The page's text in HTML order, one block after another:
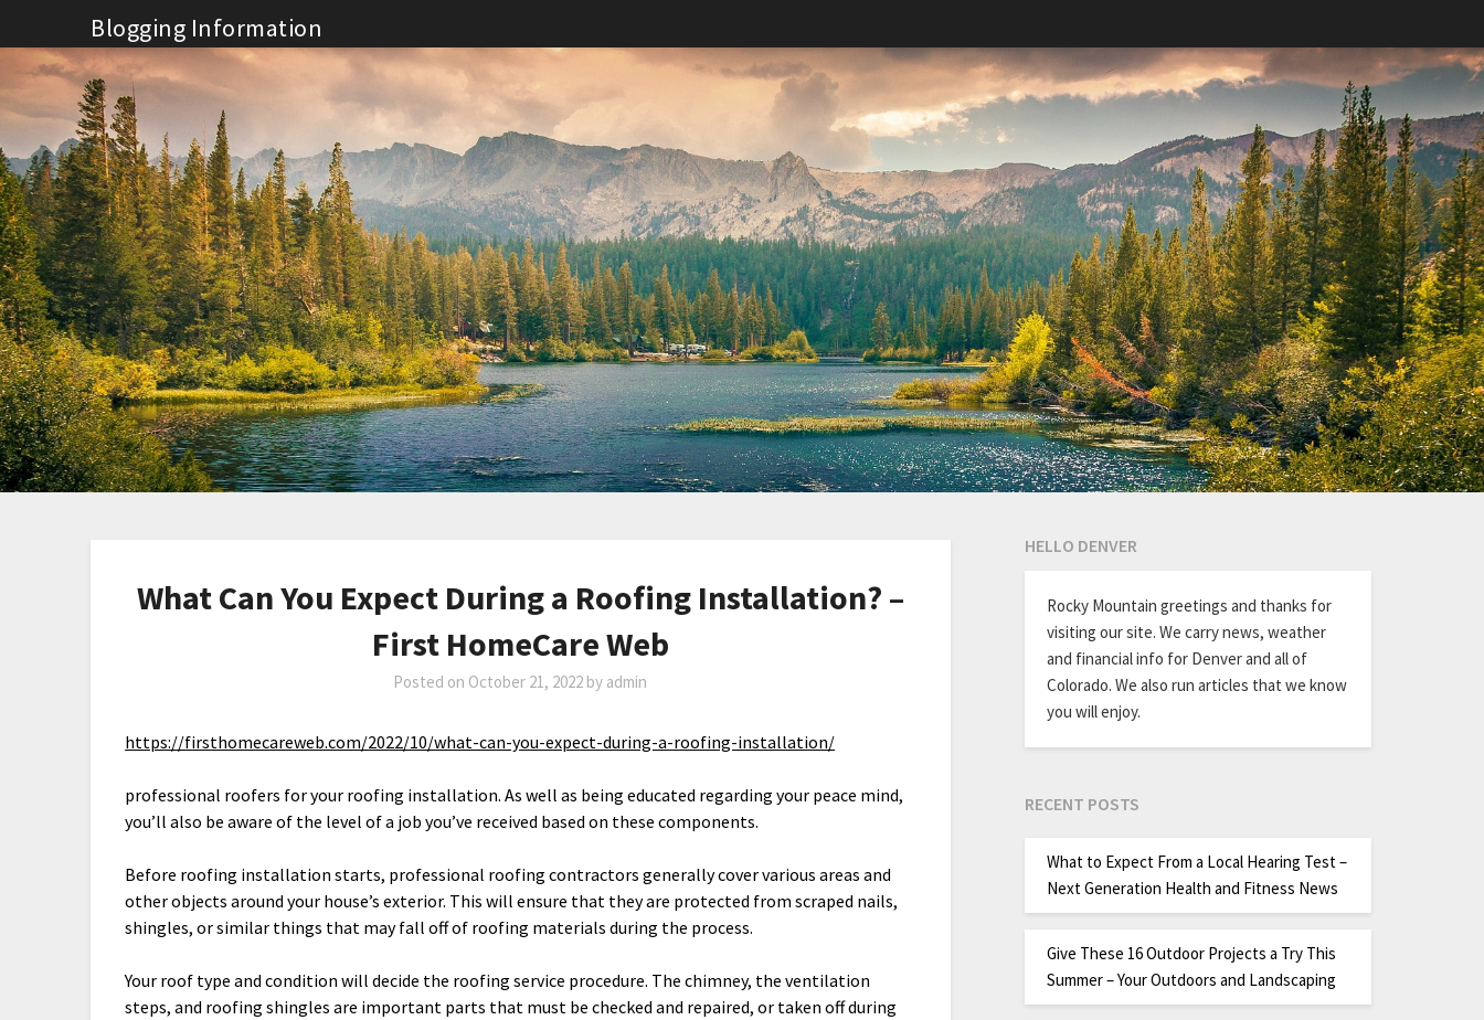
to
content
Blogging Information
What Can You Expect During a Roofing Installation? –
First HomeCare Web
Posted on October 21, 2022 by admin
https://firsthomecareweb.com/2022/10/what-can-you-expect-during-a-roofing-installation/
professional roofers for your roofing installation. As well as being educated regarding your peace mind,
you’ll also be aware of the level of a job you’ve received based on these components.
Before roofing installation starts, professional roofing contractors generally cover various areas and
other objects around your house’s exterior. This will ensure that they are protected from scraped nails,
shingles, or similar things that may fall off of roofing materials during the process.
Your roof type and condition will decide the roofing service procedure. The chimney, the ventilation
steps, and roofing shingles are important parts that must be checked and repaired, or taken off during
HELLO DENVER
Rocky Mountain greetings and thanks for
visiting our site. We carry news, weather
and financial info for Denver and all of
Colorado. We also run articles that we know
you will enjoy.
RECENT POSTS
What to Expect From a Local Hearing Test –
Next Generation Health and Fitness News
Give These 16 Outdoor Projects a Try This
Summer – Your Outdoors and Landscaping